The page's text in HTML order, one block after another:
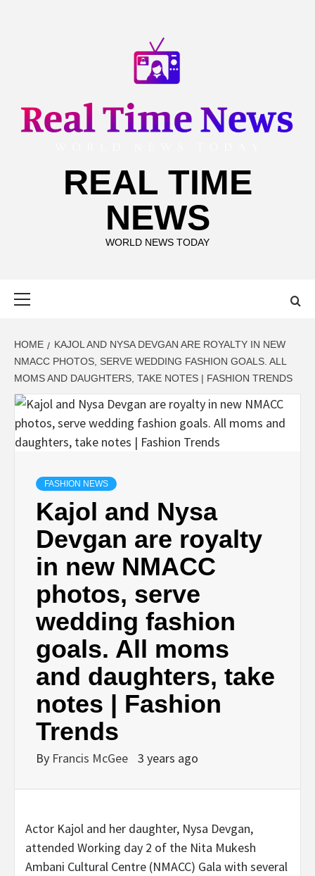
REAL TIME
NEWS
WORLD NEWS TODAY
HOME
KAJOL AND NYSA DEVGAN ARE ROYALTY IN NEW
NMACC PHOTOS, SERVE WEDDING FASHION GOALS. ALL
MOMS AND DAUGHTERS, TAKE NOTES | FASHION TRENDS
FASHION NEWS
Kajol and Nysa
Devgan are royalty
in new NMACC
photos, serve
wedding fashion
goals. All moms
and daughters, take
notes | Fashion
Trends
By Francis McGee 3 years ago
Actor Kajol and her daughter, Nysa Devgan,
attended Working day 2 of the Nita Mukesh
Ambani Cultural Centre (NMACC) Gala with several